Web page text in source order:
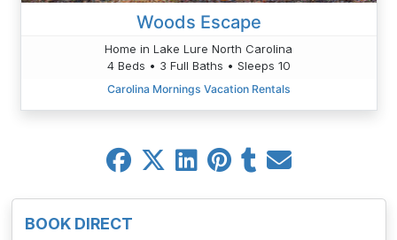
BOOK DIRECT
Woods Escape
Home in Lake Lure North Carolina
4 Beds • 3 Full Baths • Sleeps 10
Carolina Mornings Vacation Rentals